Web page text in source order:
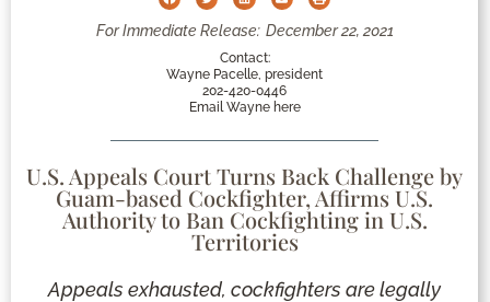
For Immediate Release: December 22, 2021
Contact:
Wayne Pacelle, president
202-420-0446
Email Wayne here
U.S. Appeals Court Turns Back Challenge by
Guam-based Cockfighter, Affirms U.S.
Authority to Ban Cockfighting in U.S.
Territories
Appeals exhausted, cockfighters are legally